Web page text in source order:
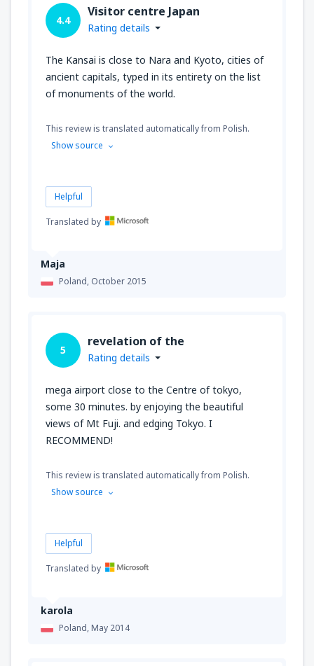
Maja
Poland, October 2015
4.4
Visitor centre Japan
Rating details
The Kansai is close to Nara and Kyoto, cities of
ancient capitals, typed in its entirety on the list
of monuments of the world.
This review is translated automatically from Polish.
Show source
Helpful
Translated by
karola
Poland,May 2014
5
revelation of the
Rating details
mega airport close to the Centre of tokyo,
some 30 minutes. by enjoying the beautiful
views of Mt Fuji. and edging Tokyo. I
RECOMMEND!
This review is translated automatically from Polish.
Show source
Helpful
Translated by